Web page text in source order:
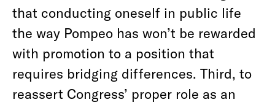
that conducting oneself in public life
the way Pompeo has won’t be rewarded
with promotion to a position that
requires bridging differences. Third, to
reassert Congress’ proper role as an